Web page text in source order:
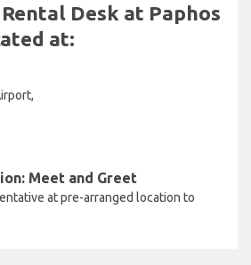
Rental Desk at Paphos
at:
Meet and Greet
at pre-arranged location to